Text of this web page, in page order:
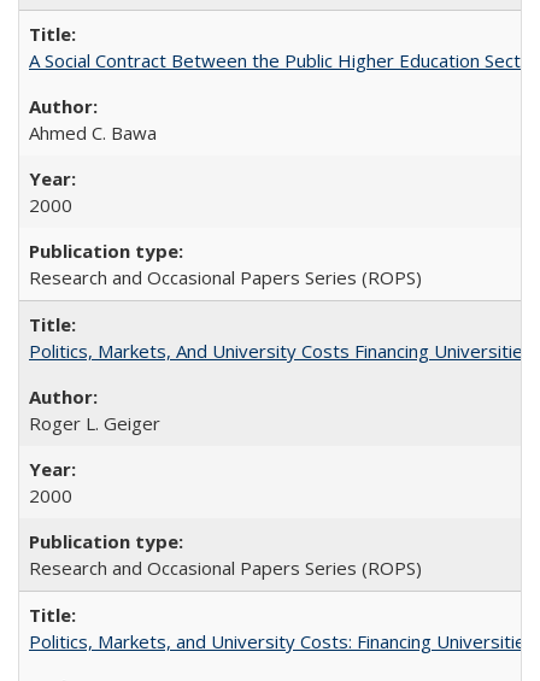
A Social Contract Between the Public Higher Education
Ahmed C. Bawa
2000
Research and Occasional Papers Series (ROPS)
Politics, Markets, And University Costs Financing
Roger L. Geiger
2000
Research and Occasional Papers Series (ROPS)
Politics, Markets, and University Costs: Financing